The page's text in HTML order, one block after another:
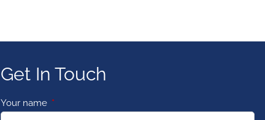
Get In Touch
Your name This field is required.